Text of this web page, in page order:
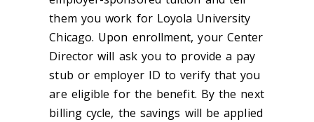
them you work for Loyola University
Chicago. Upon enrollment, your Center
Director will ask you to provide a pay
stub or employer ID to verify that you
are eligible for the benefit. By the next
billing cycle, the savings will be applied